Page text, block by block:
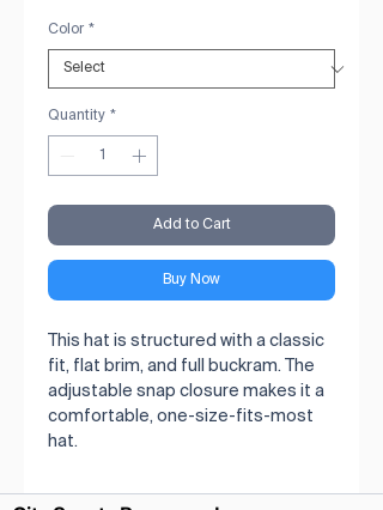
Color *
Quantity *
Add to Cart
Buy Now
This hat is structured with a classic
fit, flat brim, and full buckram. The
adjustable snap closure makes it a
comfortable, one-size-fits-most